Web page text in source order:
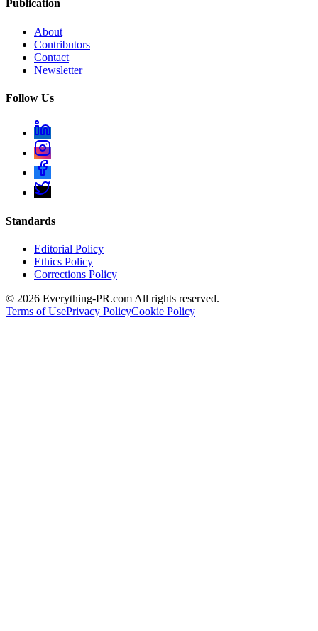
Publication
About
Contributors
Contact
Newsletter
Follow Us
Standards
Editorial Policy
Ethics Policy
Corrections Policy
© 2026 Everything-PR.com All rights reserved.
Terms of UsePrivacy PolicyCookie Policy